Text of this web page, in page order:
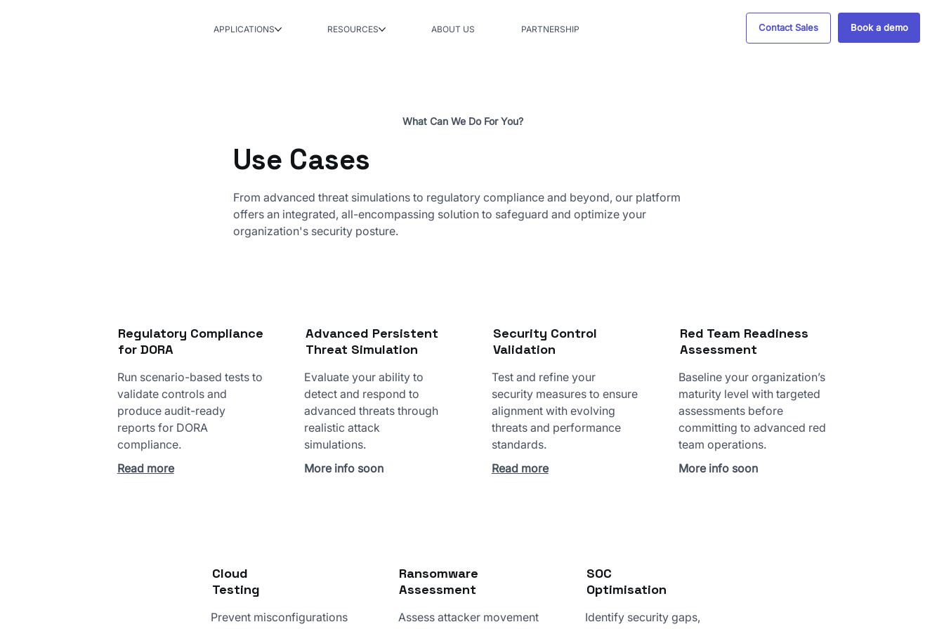
APPLICATIONS RESOURCES ABOUT US PARTNERSHIP Contact Sales Book a demo
What Can We Do For You?
Use Cases
From advanced threat simulations to regulatory compliance and beyond, our platform
offers an integrated, all-encompassing solution to safeguard and optimize your
organization's security posture.
Regulatory Compliance
for DORA
Run scenario-based tests to
validate controls and
produce audit-ready
reports for DORA
compliance.
Read more
Advanced Persistent
Threat Simulation
Evaluate your ability to
detect and respond to
advanced threats through
realistic attack
simulations.
More info soon
Security Control
Validation
Test and refine your
security measures to ensure
alignment with evolving
threats and performance
standards.
Read more
Red Team Readiness
Assessment
Baseline your organization’s
maturity level with targeted
assessments before
committing to advanced red
team operations.
More info soon
Cloud
Testing
Prevent misconfigurations
Ransomware
Assessment
Assess attacker movement
SOC
Optimisation
Identify security gaps,